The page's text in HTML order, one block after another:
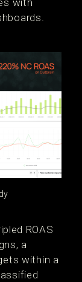
with
ROAS
a
within a